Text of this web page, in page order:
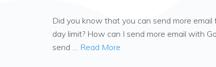
Did you know that you can send more
day limit? How can I send more email with
send … Read More